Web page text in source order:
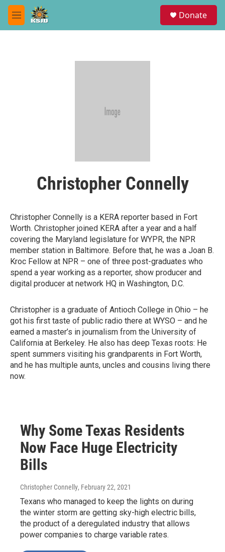
Skip to main content
M
e
Donate
Christopher Connelly
Christopher Connelly is a KERA reporter based in Fort
Worth. Christopher joined KERA after a year and a half
covering the Maryland legislature for WYPR, the NPR
member station in Baltimore. Before that, he was a Joan B.
Kroc Fellow at NPR – one of three post-graduates who
spend a year working as a reporter, show producer and
digital producer at network HQ in Washington, D.C.
Christopher is a graduate of Antioch College in Ohio – he
got his first taste of public radio there at WYSO – and he
earned a master’s in journalism from the University of
California at Berkeley. He also has deep Texas roots: He
spent summers visiting his grandparents in Fort Worth,
and he has multiple aunts, uncles and cousins living there
now.
Why Some Texas Residents
Now Face Huge Electricity
Bills
Christopher Connelly, February 22, 2021
Texans who managed to keep the lights on during
the winter storm are getting sky-high electric bills,
the product of a deregulated industry that allows
power companies to charge variable rates.